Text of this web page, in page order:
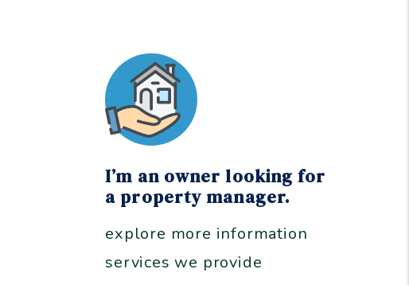
I’m an owner looking for
a property manager.
explore more information
services we provide